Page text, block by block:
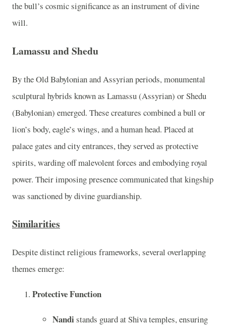
the bull’s cosmic significance as an instrument of divine
will.
Lamassu and Shedu
By the Old Babylonian and Assyrian periods, monumental
sculptural hybrids known as Lamassu (Assyrian) or Shedu
(Babylonian) emerged. These creatures combined a bull or
lion’s body, eagle’s wings, and a human head. Placed at
palace gates and city entrances, they served as protective
spirits, warding off malevolent forces and embodying royal
power. Their imposing presence communicated that kingship
was sanctioned by divine guardianship.
Similarities
Despite distinct religious frameworks, several overlapping
themes emerge:
Protective Function
Nandi stands guard at Shiva temples, ensuring